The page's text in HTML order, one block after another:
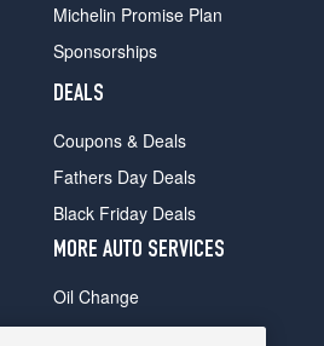
Michelin Promise Plan
Sponsorships
DEALS
Coupons & Deals
Fathers Day Deals
Black Friday Deals
MORE AUTO SERVICES
Oil Change
Radiator